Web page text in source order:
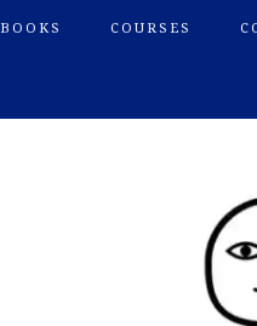
BOOKS COURSES